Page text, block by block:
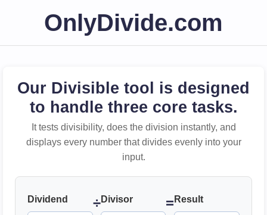
OnlyDivide.com
Our Divisible tool is designed
to handle three core tasks.
It tests divisibility, does the division instantly, and
displays every number that divides evenly into your
input.
Dividend ÷Divisor = Result